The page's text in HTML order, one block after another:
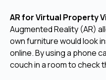
AR for Virtual Property
Augmented Reality (AR)
own furniture would look
online. By using a phone
couch in a room to check